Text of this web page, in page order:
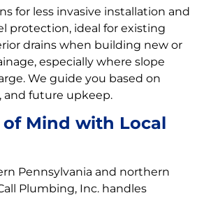
for less invasive installation and
protection, ideal for existing
drains when building new or
especially where slope
We guide you based on
and future upkeep.
of Mind with Local
Pennsylvania and northern
Plumbing, Inc. handles